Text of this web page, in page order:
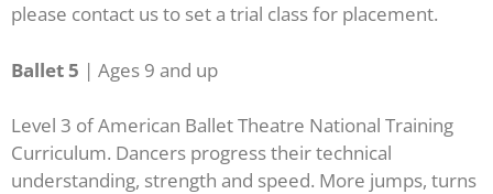
please contact us to set a trial class for placement.
Ballet 5 | Ages 9 and up
Level 3 of American Ballet Theatre National Training
Curriculum. Dancers progress their technical
understanding, strength and speed. More jumps, turns